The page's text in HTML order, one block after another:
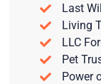
Last
Living
LLC
Pet
Power